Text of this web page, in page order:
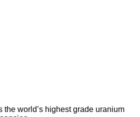
world’s highest grade uranium